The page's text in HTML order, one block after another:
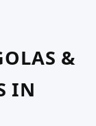
&
IN